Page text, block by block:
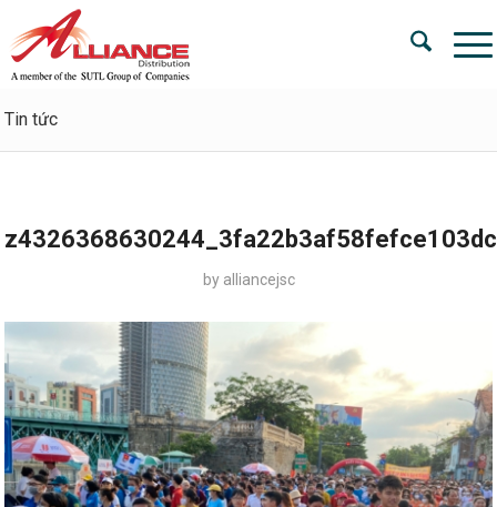
Tin tức
by alliancejsc